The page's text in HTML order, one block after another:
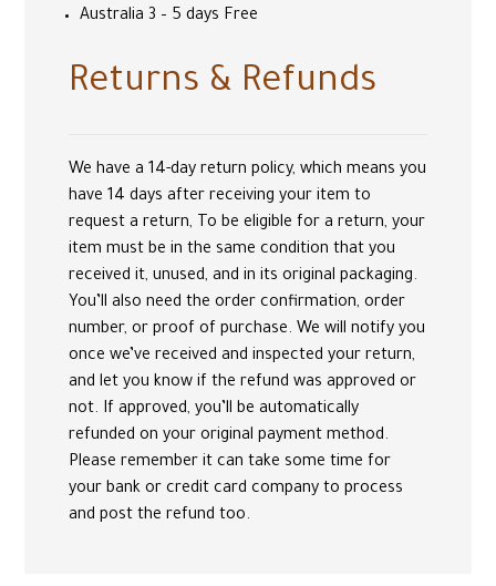
Australia 3 – 5 days Free
Returns & Refunds
We have a 14-day return policy, which means you
have 14 days after receiving your item to
request a return, To be eligible for a return, your
item must be in the same condition that you
received it, unused, and in its original packaging.
You’ll also need the order confirmation, order
number, or proof of purchase. We will notify you
once we’ve received and inspected your return,
and let you know if the refund was approved or
not. If approved, you’ll be automatically
refunded on your original payment method.
Please remember it can take some time for
your bank or credit card company to process
and post the refund too.